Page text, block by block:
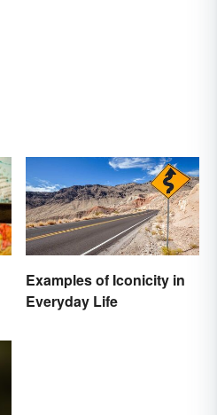
Examples of Iconicity in
Everyday Life